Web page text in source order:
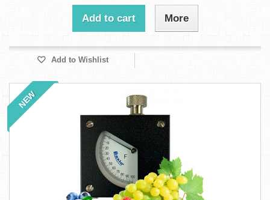
Add to cart More
Add to Wishlist
NEW